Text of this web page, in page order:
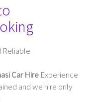
Reliable
Car Hire Experience
and we hire only